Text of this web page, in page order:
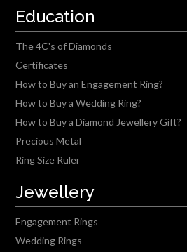
Education
The 4C's of Diamonds
Certificates
How to Buy an Engagement Ring?
How to Buy a Wedding Ring?
How to Buy a Diamond Jewellery Gift?
Precious Metal
Ring Size Ruler
Jewellery
Engagement Rings
Wedding Rings